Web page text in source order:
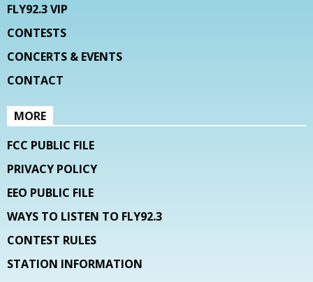
FLY92.3 VIP
CONTESTS
CONCERTS & EVENTS
CONTACT
MORE
FCC PUBLIC FILE
PRIVACY POLICY
EEO PUBLIC FILE
WAYS TO LISTEN TO FLY92.3
CONTEST RULES
STATION INFORMATION